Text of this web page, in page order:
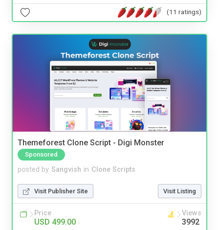
(11 ratings)
Themeforest Clone Script - Digi Monster
Sponsored
posted by Sangvish in Clone Scripts
Visit Publisher Site Visit Listing
Price
USD 499.00
Views
3992